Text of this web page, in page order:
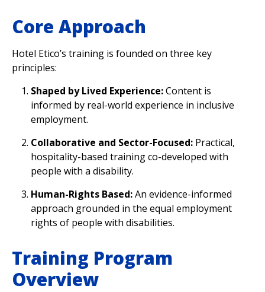
Core Approach
Hotel Etico’s training is founded on three key
principles:
Shaped by Lived Experience:Content is
informed by real-world experience in inclusive
employment.
Collaborative and Sector-Focused: Practical,
hospitality-based training co-developed with
people with a disability.
Human-Rights Based:An evidence-informed
approach grounded in the equal employment
rights of people with disabilities.
Training Program
Overview